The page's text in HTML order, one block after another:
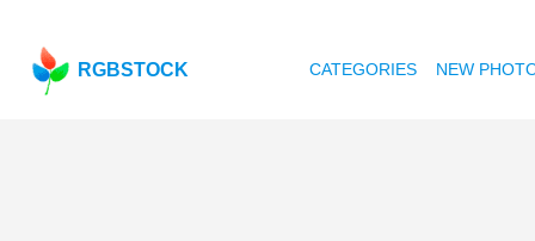
RGBSTOCK CATEGORIES NEW